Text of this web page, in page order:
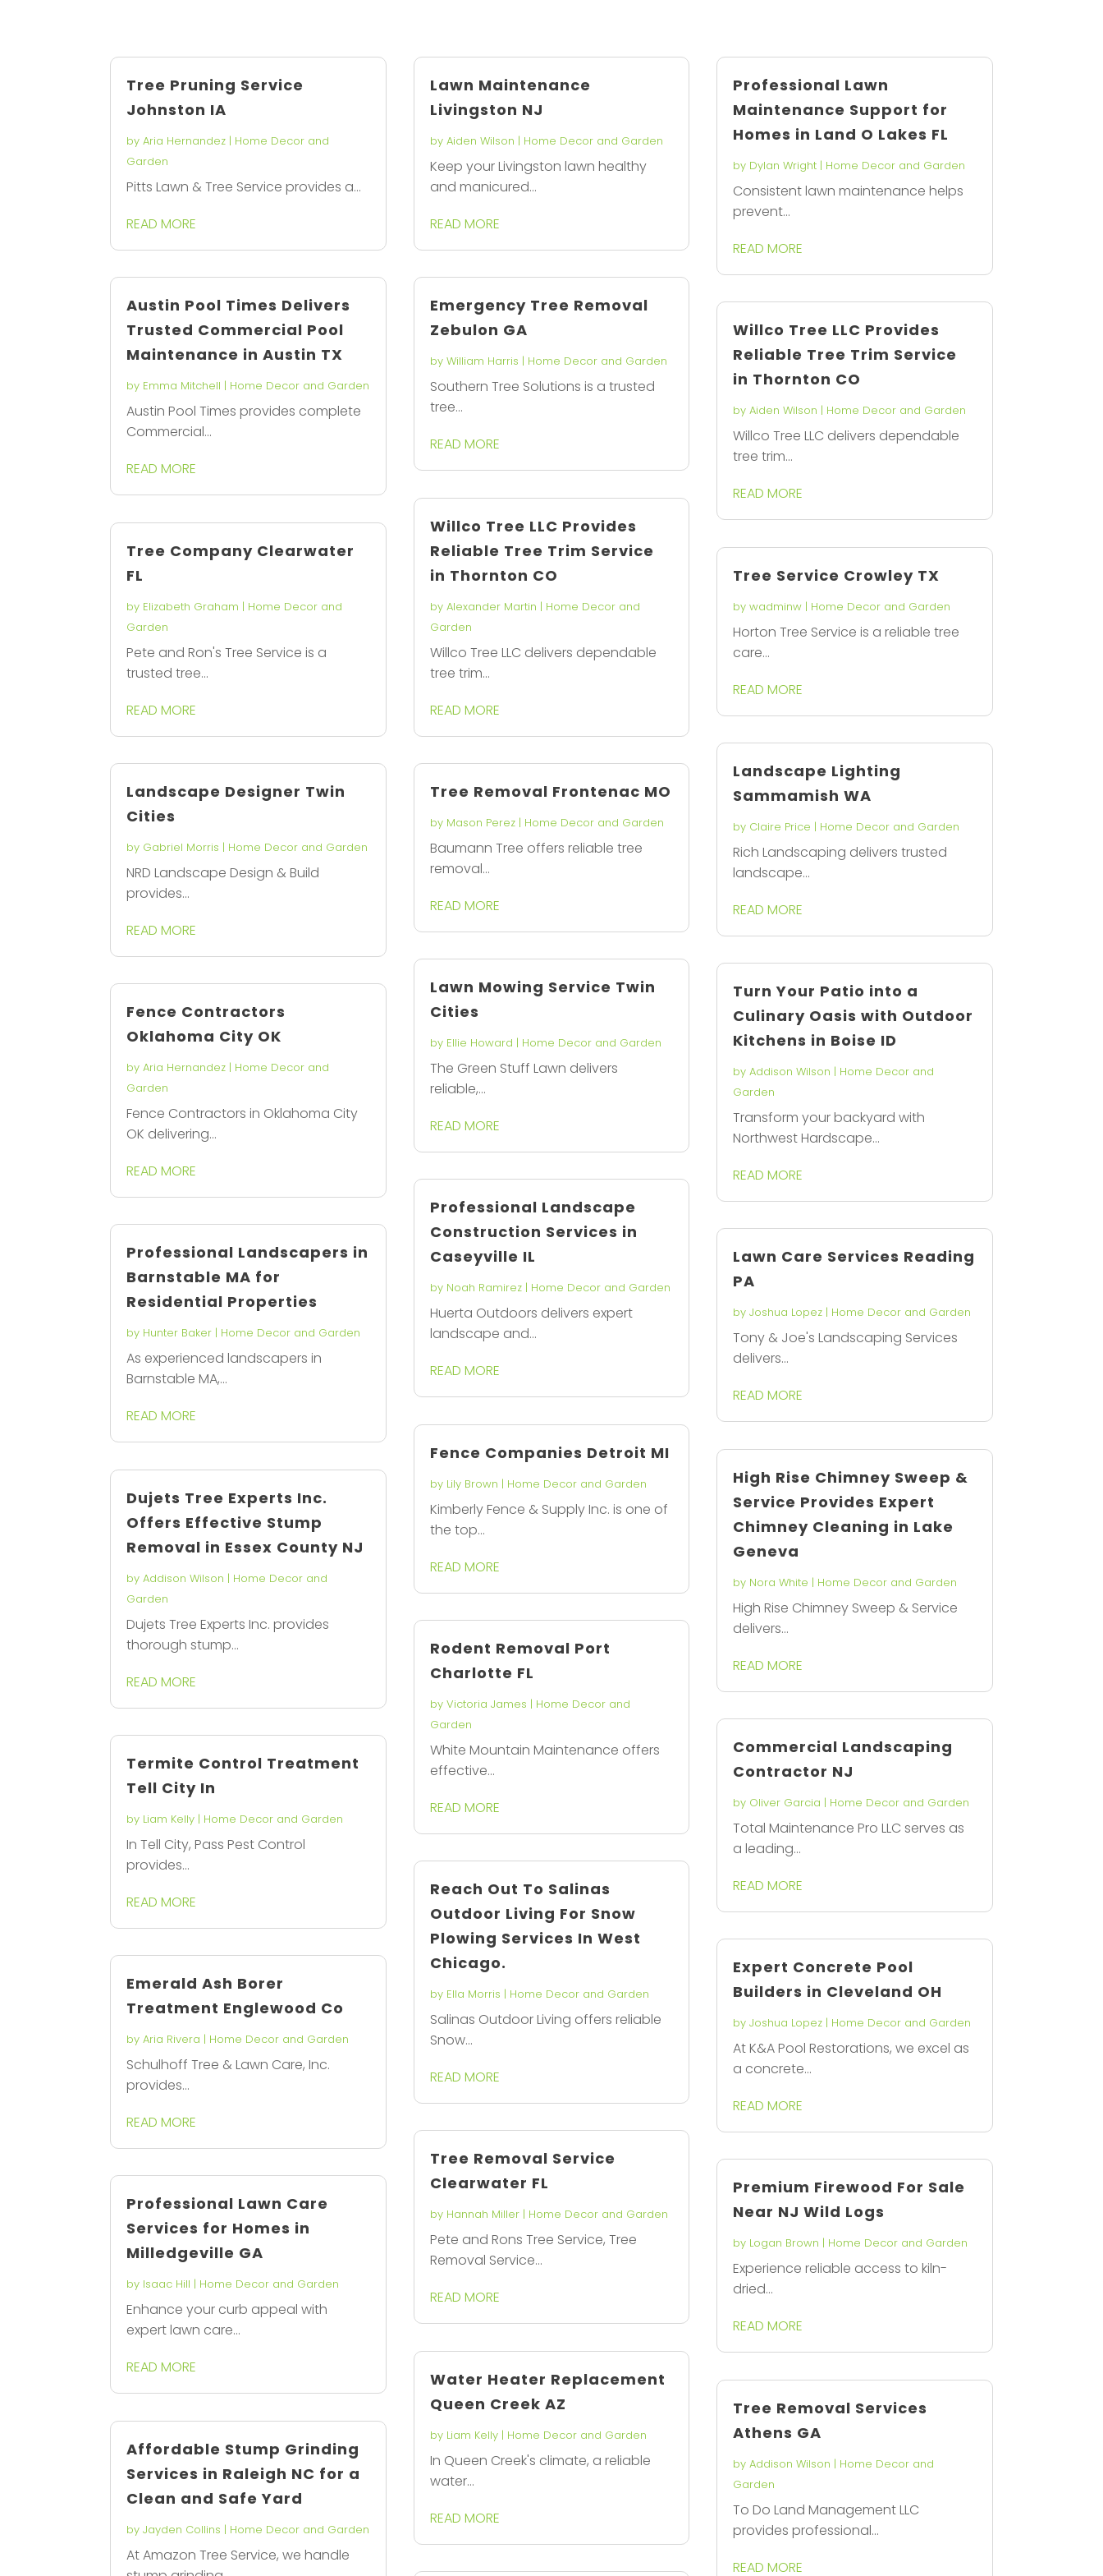
Tree Pruning Service
Johnston IA
byAria Hernandez | Home Decor and
Garden
Pitts Lawn & Tree Service provides a...
READ MORE
Austin Pool Times Delivers
Trusted Commercial Pool
Maintenance in Austin TX
by Emma Mitchell | Home Decor and Garden
Austin Pool Times provides complete
Commercial...
READ MORE
Tree Company Clearwater
FL
by Elizabeth Graham | Home Decor and
Garden
Pete and Ron's Tree Service is a
trusted tree...
READ MORE
Landscape Designer Twin
Cities
by Gabriel Morris | Home Decor and Garden
NRD Landscape Design & Build
provides...
READ MORE
Fence Contractors
Oklahoma City OK
byAria Hernandez | Home Decor and
Garden
Fence Contractors in Oklahoma City
OK delivering...
READ MORE
Professional Landscapers in
Barnstable MA for
Residential Properties
by Hunter Baker | Home Decor and Garden
As experienced landscapers in
Barnstable MA,...
READ MORE
Dujets Tree Experts Inc.
Offers Effective Stump
Removal in Essex County NJ
byAddison Wilson | Home Decor and
Garden
Dujets Tree Experts Inc. provides
thorough stump...
READ MORE
Termite Control Treatment
Tell City In
by Liam Kelly | Home Decor and Garden
In Tell City, Pass Pest Control
provides...
READ MORE
Emerald Ash Borer
Treatment Englewood Co
byAria Rivera | Home Decor and Garden
Schulhoff Tree & Lawn Care, Inc.
provides...
READ MORE
Professional Lawn Care
Services for Homes in
Milledgeville GA
by Isaac Hill | Home Decor and Garden
Enhance your curb appeal with
expert lawn care...
READ MORE
Affordable Stump Grinding
Services in Raleigh NC for a
Clean and Safe Yard
byJayden Collins | Home Decor and Garden
At Amazon Tree Service, we handle
Lawn Maintenance
Livingston NJ
by Aiden Wilson | Home Decor and Garden
Keep your Livingston lawn healthy
and manicured...
READ MORE
Emergency Tree Removal
Zebulon GA
by William Harris | Home Decor and Garden
Southern Tree Solutions is a trusted
tree...
READ MORE
Willco Tree LLC Provides
Reliable Tree Trim Service
in Thornton CO
by Alexander Martin | Home Decor and
Garden
Willco Tree LLC delivers dependable
tree trim...
READ MORE
Tree Removal Frontenac MO
by Mason Perez| Home Decor and Garden
Baumann Tree offers reliable tree
removal...
READ MORE
Lawn Mowing Service Twin
Cities
by Ellie Howard | Home Decor and Garden
The Green Stuff Lawn delivers
reliable,...
READ MORE
Professional Landscape
Construction Services in
Caseyville IL
by Noah Ramirez| Home Decor and Garden
Huerta Outdoors delivers expert
landscape and...
READ MORE
Fence Companies Detroit MI
by Lily Brown | Home Decor and Garden
Kimberly Fence & Supply Inc. is one of
the top...
READ MORE
Rodent Removal Port
Charlotte FL
by Victoria James | Home Decor and
Garden
White Mountain Maintenance offers
effective...
READ MORE
Reach Out To Salinas
Outdoor Living For Snow
Plowing Services In West
Chicago.
by Ella Morris | Home Decor and Garden
Salinas Outdoor Living offers reliable
Snow...
READ MORE
Tree Removal Service
Clearwater FL
by Hannah Miller| Home Decor and Garden
Pete and Rons Tree Service, Tree
Removal Service...
READ MORE
Water Heater Replacement
Queen Creek AZ
by Liam Kelly| Home Decor and Garden
In Queen Creek's climate, a reliable
water...
READ MORE
Professional Lawn
Maintenance Support for
Homes in Land O Lakes FL
by Dylan Wright| Home Decor and Garden
Consistent lawn maintenance helps
prevent...
READ MORE
Willco Tree LLC Provides
Reliable Tree Trim Service
in Thornton CO
by Aiden Wilson | Home Decor and Garden
Willco Tree LLC delivers dependable
tree trim...
READ MORE
Tree Service Crowley TX
by wadminw| Home Decor and Garden
Horton Tree Service is a reliable tree
care...
READ MORE
Landscape Lighting
Sammamish WA
by Claire Price | Home Decor and Garden
Rich Landscaping delivers trusted
landscape...
READ MORE
Turn Your Patio into a
Culinary Oasis with Outdoor
Kitchens in Boise ID
by Addison Wilson | Home Decor and
Garden
Transform your backyard with
Northwest Hardscape...
READ MORE
Lawn Care Services Reading
PA
by Joshua Lopez| Home Decor and Garden
Tony & Joe's Landscaping Services
delivers...
READ MORE
High Rise Chimney Sweep &
Service Provides Expert
Chimney Cleaning in Lake
Geneva
by Nora White | Home Decor and Garden
High Rise Chimney Sweep & Service
delivers...
READ MORE
Commercial Landscaping
Contractor NJ
by Oliver Garcia | Home Decor and Garden
Total Maintenance Pro LLC serves as
a leading...
READ MORE
Expert Concrete Pool
Builders in Cleveland OH
by Joshua Lopez| Home Decor and Garden
At K&A Pool Restorations, we excel as
a concrete...
READ MORE
Premium Firewood For Sale
Near NJ Wild Logs
by Logan Brown | Home Decor and Garden
Experience reliable access to kiln-
dried...
READ MORE
Tree Removal Services
Athens GA
by Addison Wilson | Home Decor and
Garden
To Do Land Management LLC
provides professional...
READ MORE